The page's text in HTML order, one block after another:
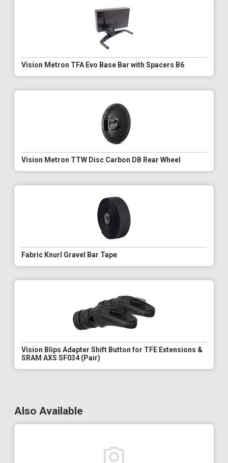
Vision Metron TFA Evo Base Bar with Spacers B6
Vision Metron TTW Disc Carbon DB Rear Wheel
Fabric Knurl Gravel Bar Tape
Vision Blips Adapter Shift Button for TFE Extensions &
SRAM AXS SF034 (Pair)
Also Available